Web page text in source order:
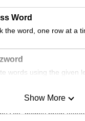
Word
the word, one row at a
words using the given
Sudoku
mighty brain
Show More